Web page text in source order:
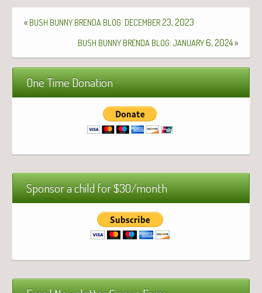
« BUSH BUNNY BRENDA BLOG: DECEMBER23, 2023
BUSH BUNNY BRENDA BLOG: JANUARY6, 2024»
One Time Donation
Sponsor a child for $30/month